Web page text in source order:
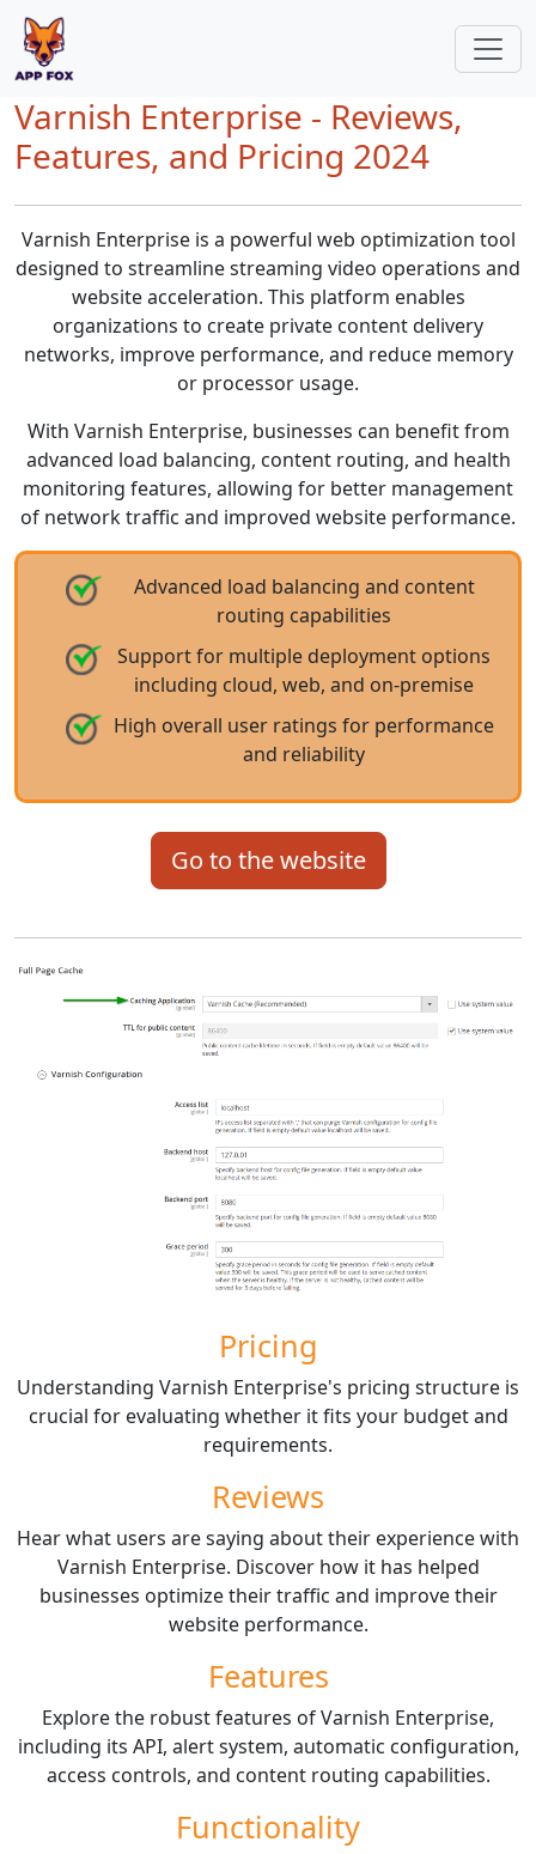
Varnish Enterprise - Reviews,
Features, and Pricing 2024
Varnish Enterprise is a powerful web optimization tool
designed to streamline streaming video operations and
website acceleration. This platform enables
organizations to create private content delivery
networks, improve performance, and reduce memory
or processor usage.
With Varnish Enterprise, businesses can benefit from
advanced load balancing, content routing, and health
monitoring features, allowing for better management
of network traffic and improved website performance.
Advanced load balancing and content
routing capabilities
Support for multiple deployment options
including cloud, web, and on-premise
High overall user ratings for performance
and reliability
Go to the website
Pricing
Understanding Varnish Enterprise's pricing structure is
crucial for evaluating whether it fits your budget and
requirements.
Reviews
Hear what users are saying about their experience with
Varnish Enterprise. Discover how it has helped
businesses optimize their traffic and improve their
website performance.
Features
Explore the robust features of Varnish Enterprise,
including its API, alert system, automatic configuration,
access controls, and content routing capabilities.
Functionality